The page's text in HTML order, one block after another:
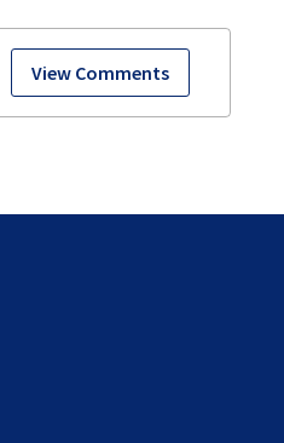
View Comments